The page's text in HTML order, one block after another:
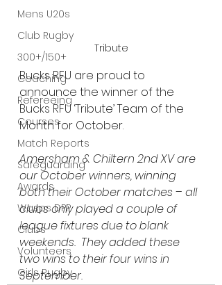
Mens U20s
Club Rugby
300+/150+
Coaching
Refereeing
Courses
Match Reports
Safeguarding
Awards
Wasps DPP
Clubs
Volunteers
Girls Rugby
Tribute
Bucks RFU are proud to
announce the winner of the
Bucks RFU ‘Tribute’ Team of the
Month for October.
Amersham & Chiltern 2nd XV are
our October winners, winning
both their October matches – all
clubs only played a couple of
league fixtures due to blank
weekends.  They added these
two wins to their four wins in
September.